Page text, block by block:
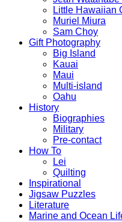
Little Hawaiian
Muriel Miura
Sam Choy
Gift Photography
Big Island
Kauai
Maui
Multi-island
Oahu
History
Biographies
Military
Pre-contact
How To
Lei
Quilting
Inspirational
Jigsaw Puzzles
Literature
Marine and Ocean